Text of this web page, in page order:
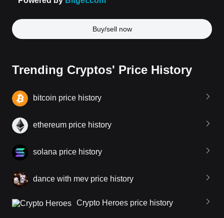
Buy/sell now
Trending Cryptos' Price History
bitcoin price history
ethereum price history
solana price history
dance with mev price history
Crypto Heroes price history